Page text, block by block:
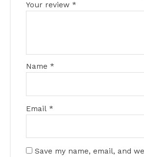
Your review *
Name *
Email *
Save my name, email, and